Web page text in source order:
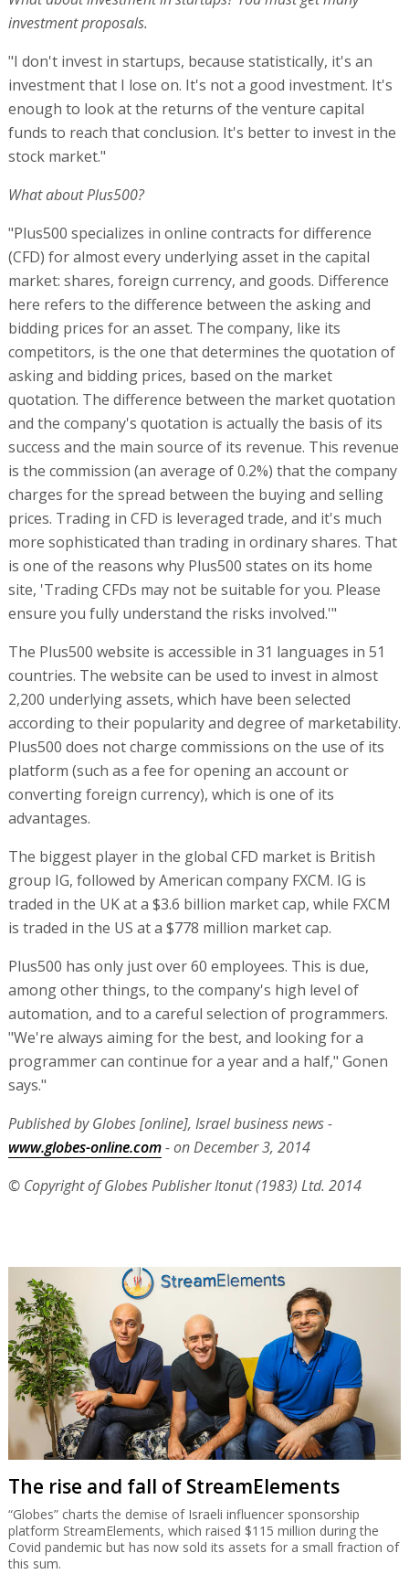
investment proposals.
"I don't invest in startups, because statistically, it's an
investment that I lose on. It's not a good investment. It's
enough to look at the returns of the venture capital
funds to reach that conclusion. It's better to invest in the
stock market."
What about Plus500?
"Plus500 specializes in online contracts for difference
(CFD) for almost every underlying asset in the capital
market: shares, foreign currency, and goods. Difference
here refers to the difference between the asking and
bidding prices for an asset. The company, like its
competitors, is the one that determines the quotation of
asking and bidding prices, based on the market
quotation. The difference between the market quotation
and the company's quotation is actually the basis of its
success and the main source of its revenue. This revenue
is the commission (an average of 0.2%) that the company
charges for the spread between the buying and selling
prices. Trading in CFD is leveraged trade, and it's much
more sophisticated than trading in ordinary shares. That
is one of the reasons why Plus500 states on its home
site, 'Trading CFDs may not be suitable for you. Please
ensure you fully understand the risks involved.'"
The Plus500 website is accessible in 31 languages in 51
countries. The website can be used to invest in almost
2,200 underlying assets, which have been selected
according to their popularity and degree of marketability.
Plus500 does not charge commissions on the use of its
platform (such as a fee for opening an account or
converting foreign currency), which is one of its
advantages.
The biggest player in the global CFD market is British
group IG, followed by American company FXCM. IG is
traded in the UK at a $3.6 billion market cap, while FXCM
is traded in the US at a $778 million market cap.
Plus500 has only just over 60 employees. This is due,
among other things, to the company's high level of
automation, and to a careful selection of programmers.
"We're always aiming for the best, and looking for a
programmer can continue for a year and a half," Gonen
says."
Published by Globes [online], Israel business news -
www.globes-online.com- on December 3, 2014
© Copyright of Globes Publisher Itonut (1983) Ltd. 2014
The rise and fall of StreamElements
“Globes” charts the demise of Israeli influencer sponsorship
platform StreamElements, which raised $115 million during the
Covid pandemic but has now sold its assets for a small fraction of
this sum.